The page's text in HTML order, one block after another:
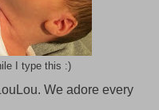
I type this :)
We adore every